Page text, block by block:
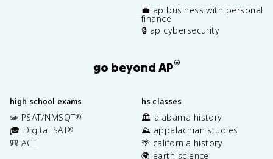
💼 ap business with personal
finance
🔒 ap cybersecurity
go beyond AP®
high school exams
✏️ PSAT/NMSQT®
🎓 Digital SAT®
🎒 ACT
hs classes
🏛️ alabama history
⛰️ appalachian studies
🌴 california history
🌍 earth science